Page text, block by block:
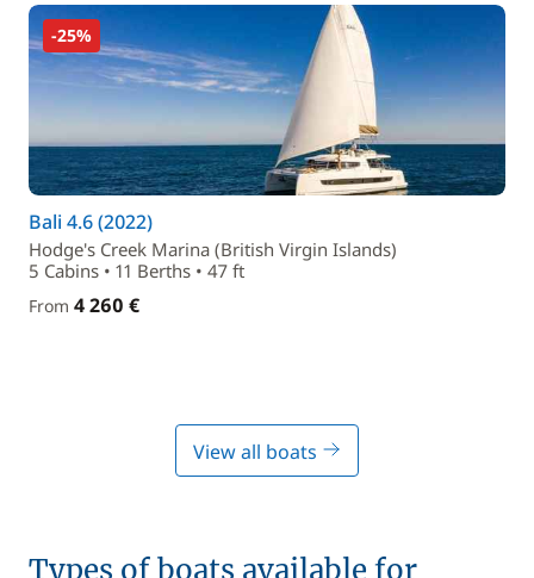
-25%
Bali 4.6 (2022)
Hodge's Creek Marina (British Virgin Islands)
5 Cabins • 11 Berths • 47 ft
From 4 260 €
View all boats
Types of boats available for